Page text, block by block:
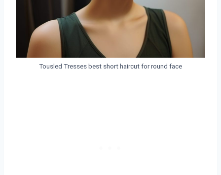
Tousled Tresses best short haircut for round face